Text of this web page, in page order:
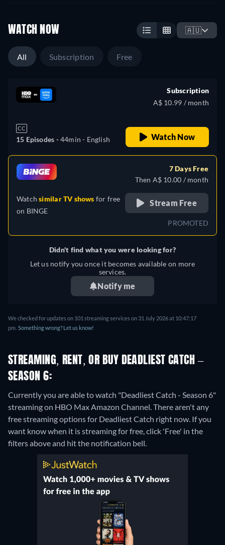
WATCH NOW 🇦🇺
All Subscription Free
CC
15 Episodes -44min - English
Subscription
A$ 10.99 / month
Watch Now
Watchsimilar TV shows for free
on BINGE
7 Days Free
Then A$ 10.00 / month
Stream Free
PROMOTED
Didn't find what you were looking for?
Let us notify you once it becomes available on more
services.
Notify me
We checked for updates on 101 streaming services on 31 July 2026 at 10:47:17
pm. Something wrong? Let us know!
STREAMING, RENT, OR BUY DEADLIEST CATCH –
SEASON 6:
Currently you are able to watch "Deadliest Catch - Season 6"
streaming on HBO Max Amazon Channel.There aren't any
free streaming options for Deadliest Catch right now. If you
want know when it is streaming for free, click 'Free' in the
filters above and hit the notification bell.